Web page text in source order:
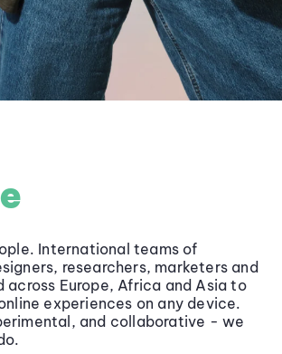
International teams of
researchers, marketers and
across Europe, Africa and Asia to
experiences on any device.
and collaborative - we